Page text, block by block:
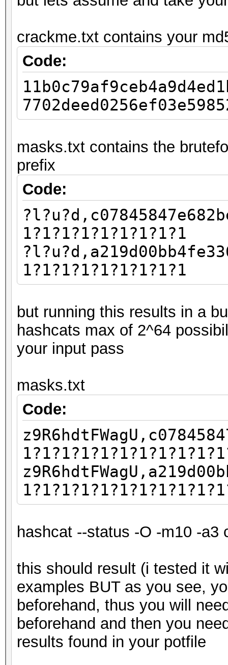
crackme.txt contains your
Code:
masks.txt contains the
prefix
Code:
1?1?1?1?1?1?1?1?1
1?1?1?1?1?1?1?1?1
but running this results in a
hashcats max of 2^64
your input pass
masks.txt
Code:
hashcat --status -O -m10 -
this should result (i tested it
examples BUT as you see,
beforehand, thus you will
beforehand and then you
results found in your potfile